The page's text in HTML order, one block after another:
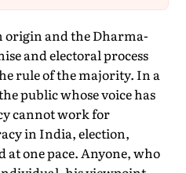
origin and the Dharma-
and electoral process
rule of the majority. In a
public whose voice has
cannot work for
in India, election,
one pace. Anyone, who